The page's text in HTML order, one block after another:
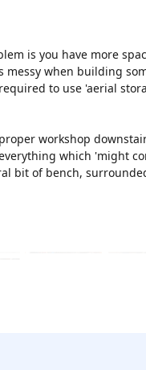
is you have more
messy when building
to use 'aerial
workshop
which 'might
bit of bench,